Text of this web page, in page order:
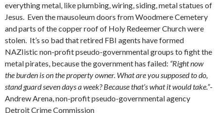
everything metal, like plumbing, wiring, siding, metal statues of
Jesus. Even the mausoleum doors from Woodmere Cemetery
and parts of the copper roof of Holy Redeemer Church were
stolen. It’s so bad that retired FBI agents have formed
NAZIistic non-profit pseudo-governmental groups to fight the
metal pirates, because the government has failed: “Right now
the burden is on the property owner. What are you supposed to do,
stand guard seven days a week? Because that’s what it would take.”-
Andrew Arena, non-profit pseudo-governmental agency
Detroit Crime Commission